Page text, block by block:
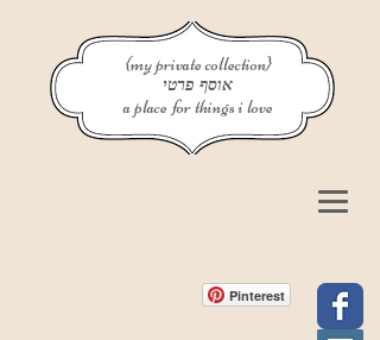
{my private collection}
אוסף פרטי
a place for things i love
Pinterest